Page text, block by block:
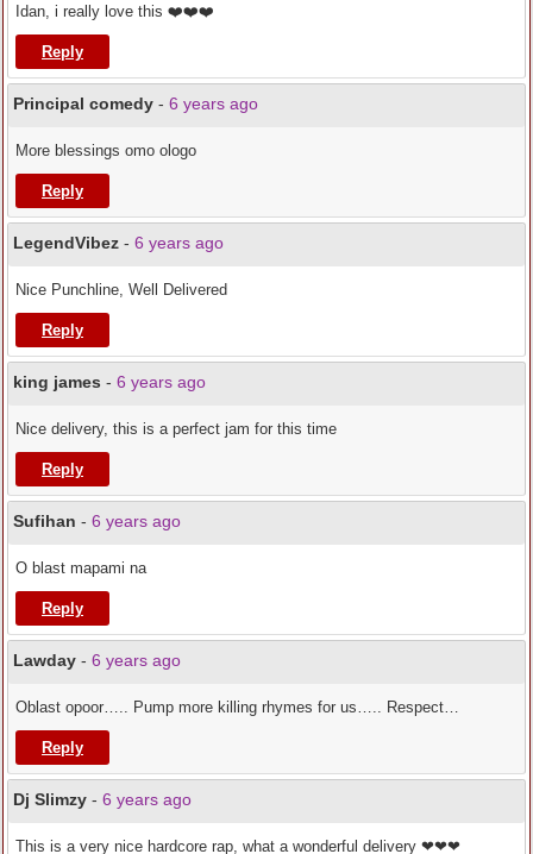
Idan, i really love this ❤️❤️❤️
Reply
Principal comedy - 6 years ago
More blessings omo ologo
Reply
LegendVibez - 6 years ago
Nice Punchline, Well Delivered
Reply
king james - 6 years ago
Nice delivery, this is a perfect jam for this time
Reply
Sufihan - 6 years ago
O blast mapami na
Reply
Lawday - 6 years ago
Oblast opoor….. Pump more killing rhymes for us….. Respect…
Reply
Dj Slimzy - 6 years ago
This is a very nice hardcore rap, what a wonderful delivery ❤❤❤